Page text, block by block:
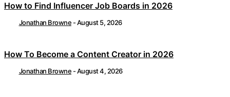
How to Find Influencer Job Boards in 2026
Jonathan Browne -August 5, 2026
How To Become a Content Creator in 2026
Jonathan Browne -August 4, 2026